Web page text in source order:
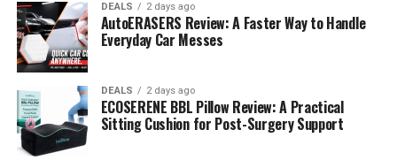
DEALS 2 days ago
AutoERASERS Review: A Faster Way to Handle
Everyday Car Messes
DEALS 2 days ago
ECOSERENE BBL Pillow Review: A Practical
Sitting Cushion for Post-Surgery Support